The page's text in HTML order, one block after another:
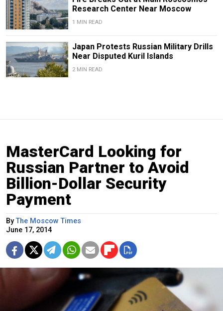
Research Center Near Moscow
1 MIN READ
Japan Protests Russian Military Drills
Near Disputed Kuril Islands
2 MIN READ
MasterCard Looking for
Russian Partner to Avoid
Billion-Dollar Security
Payment
ByThe Moscow Times
June 17, 2014